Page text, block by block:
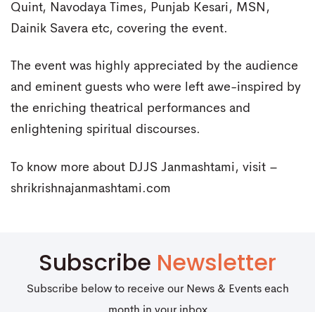
Quint, Navodaya Times, Punjab Kesari, MSN,
Dainik Savera etc, covering the event.
The event was highly appreciated by the audience
and eminent guests who were left awe-inspired by
the enriching theatrical performances and
enlightening spiritual discourses.
To know more about DJJS Janmashtami, visit –
shrikrishnajanmashtami.com
Subscribe Newsletter
Subscribe below to receive our News & Events each